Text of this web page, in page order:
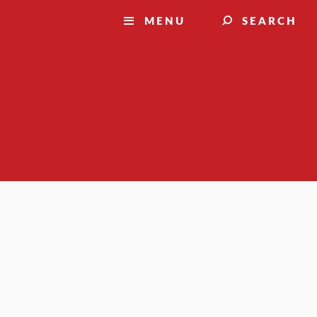
MENU SEARCH